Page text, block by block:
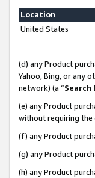
Location
United States
(d) any Product
Yahoo, Bing, or any
network) (a “Search
(e) any Product
without requiring the
(f) any Product
(g) any Product
(h) any Product